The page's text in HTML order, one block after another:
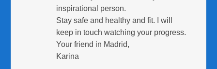
inspirational person.
Stay safe and healthy and fit. I will
keep in touch watching your progress.
Your friend in Madrid,
Karina